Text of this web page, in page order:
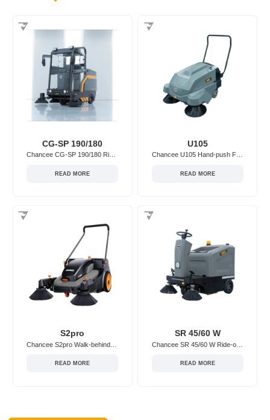
CG-SP 190/180
Chancee CG-SP 190/180 Ride-on Floor Sweeper
READ MORE
U105
Chancee U105 Hand-push Floor Sweeper
READ MORE
S2pro
READ MORE
SR 45/60 W
Chancee SR 45/60 W Ride-on Floor Sweeper
READ MORE